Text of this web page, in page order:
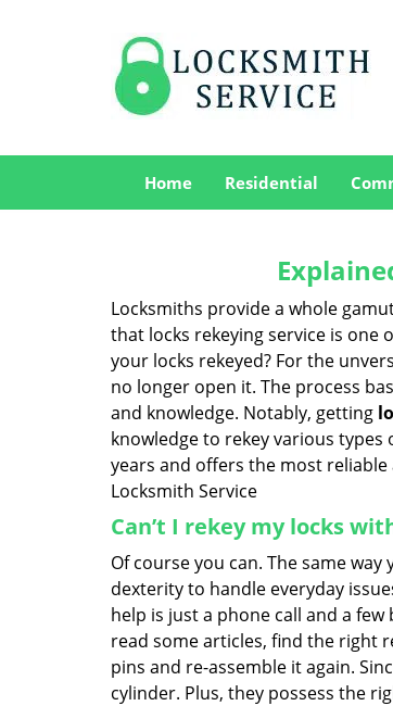
Home Residential
Locksmiths provide a whole
that locks rekeying service is one
your locks rekeyed? For the
no longer open it. The process
and knowledge. Notably, getting
knowledge to rekey various types
years and offers the most
Locksmith Service
Can’t I rekey my locks
Of course you can. The same
dexterity to handle everyday
help is just a phone call and a
read some articles, find the right
pins and re-assemble it again.
cylinder. Plus, they possess the